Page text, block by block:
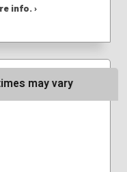
info. ›
may vary